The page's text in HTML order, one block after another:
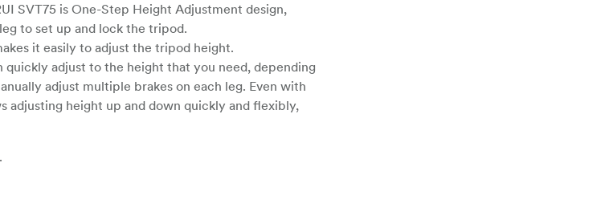
SVT75 is One-Step Height Adjustment design,
to set up and lock the tripod.
it easily to adjust the tripod height.
adjust to the height that you need, depending
adjust multiple brakes on each leg. Even with
adjusting height up and down quickly and flexibly,